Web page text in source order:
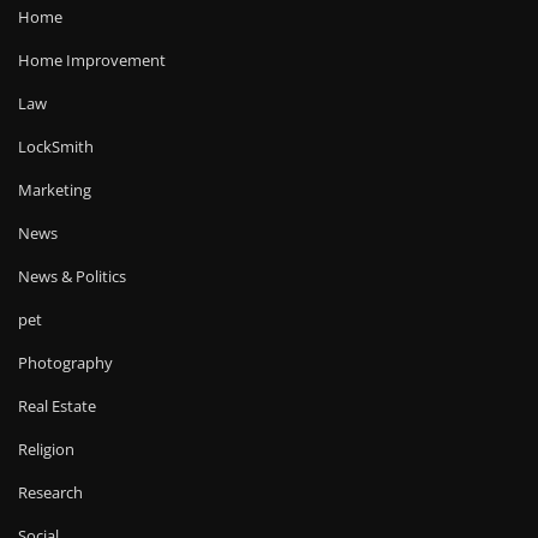
Home
Home Improvement
Law
LockSmith
Marketing
News
News & Politics
pet
Photography
Real Estate
Religion
Research